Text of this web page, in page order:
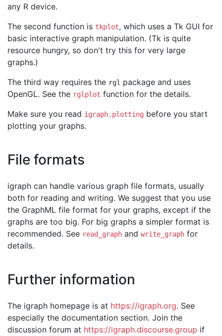
any R device.
The second function is tkplot, which uses a Tk GUI for
basic interactive graph manipulation. (Tk is quite
resource hungry, so don't try this for very large
graphs.)
The third way requires the rgl package and uses
OpenGL. See the rglplot function for the details.
Make sure you read igraph.plotting before you start
plotting your graphs.
File formats
igraph can handle various graph file formats, usually
both for reading and writing. We suggest that you use
the GraphML file format for your graphs, except if the
graphs are too big. For big graphs a simpler format is
recommended. See read_graph and write_graph for
details.
Further information
The igraph homepage is at https://igraph.org. See
especially the documentation section. Join the
discussion forum at https://igraph.discourse.group if